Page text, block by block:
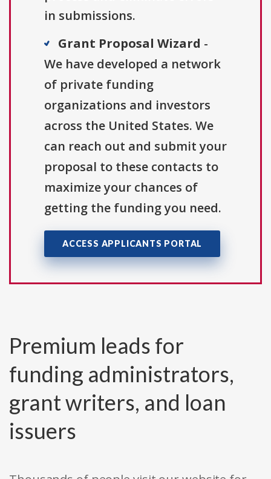
in submissions.
Grant Proposal Wizard -
We have developed a network
of private funding
organizations and investors
across the United States. We
can reach out and submit your
proposal to these contacts to
maximize your chances of
getting the funding you need.
ACCESS APPLICANTS PORTAL
Premium leads for
funding administrators,
grant writers, and loan
issuers